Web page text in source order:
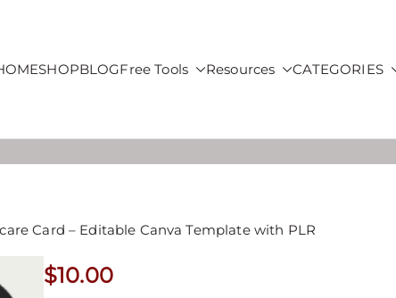
SHOPBLOGFree Tools Resources CATEGORIES
Card – Editable Canva Template with PLR
$10.00